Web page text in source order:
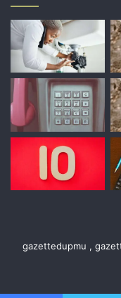
gazettedupmu ,